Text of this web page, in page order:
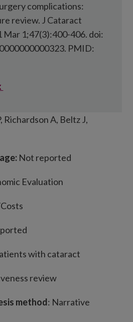
Richardson A, Beltz J,
Not reported
Evaluation
with cataract
review
method: Narrative
complications:
review. J Cataract
Mar 1;47(3):400-406. doi:
PMID: